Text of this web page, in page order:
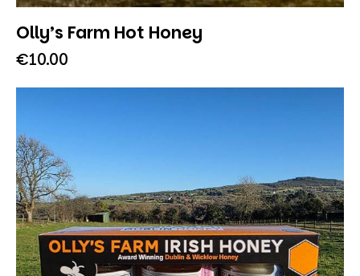
Olly’s Farm Hot Honey
€10.00